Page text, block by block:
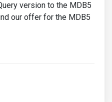
version to the MDB5
our offer for the MDB5